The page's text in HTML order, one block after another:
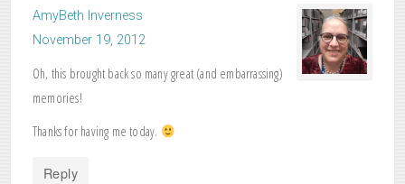
AmyBeth Inverness
November 19, 2012
Oh, this brought back so many great (and embarrassing)
memories!
Thanks for having me today.
Reply